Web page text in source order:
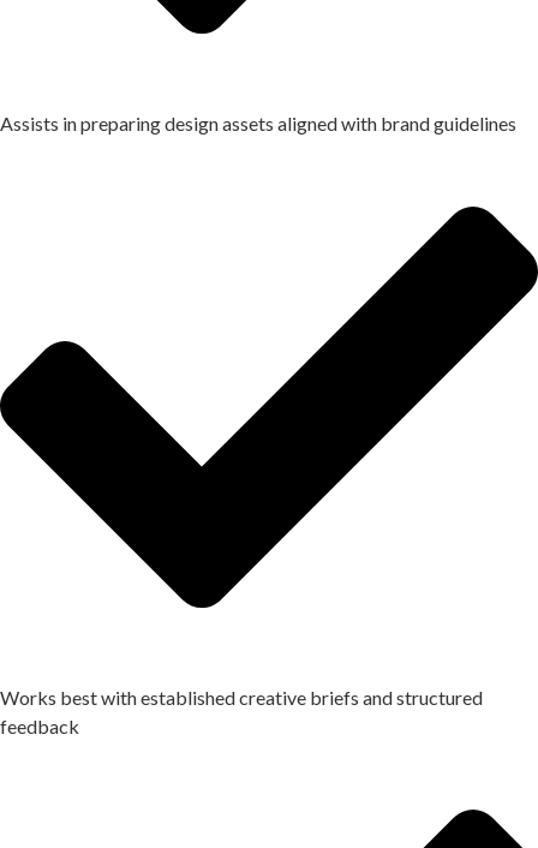
Assists in preparing design assets aligned with brand guidelines
Works best with established creative briefs and structured
feedback